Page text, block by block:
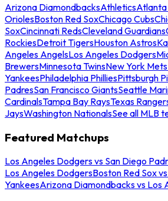
Arizona DiamondbacksAthletics
OriolesBoston Red SoxChicago Cubs
SoxCincinnati RedsCleveland Guardians
RockiesDetroit TigersHouston Astros
Angeles AngelsLos Angeles Dodgers
BrewersMinnesota TwinsNew York Mets
YankeesPhiladelphia PhilliesPittsburgh
PadresSan Francisco GiantsSeattle
CardinalsTampa Bay RaysTexas
JaysWashington NationalsSee all MLB
Featured Matchups
Los Angeles Dodgers vs San Diego
Los Angeles DodgersBoston Red Sox
YankeesArizona Diamondbacks vs Los